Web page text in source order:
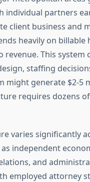
individual partners
client business and
heavily on
revenue. This
staffing
might generate $2-5
requires dozens
varies significantly
independent
and
employed attorney